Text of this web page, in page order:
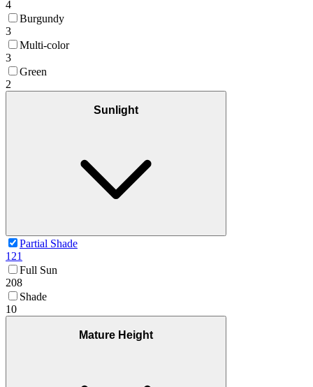
4
Burgundy
3
Multi-color
3
Green
2
Sunlight
Partial Shade
121
Full Sun
208
Shade
10
Mature Height